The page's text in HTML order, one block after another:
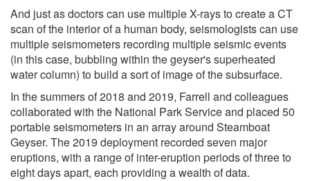
And just as doctors can use multiple X-rays to create a CT
scan of the interior of a human body, seismologists can use
multiple seismometers recording multiple seismic events
(in this case, bubbling within the geyser's superheated
water column) to build a sort of image of the subsurface.
In the summers of 2018 and 2019, Farrell and colleagues
collaborated with the National Park Service and placed 50
portable seismometers in an array around Steamboat
Geyser. The 2019 deployment recorded seven major
eruptions, with a range of inter-eruption periods of three to
eight days apart, each providing a wealth of data.